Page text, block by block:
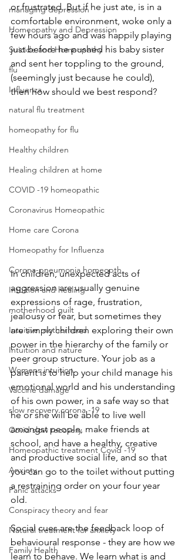
managing depression
Homeopathy and Depression
Suicide and Homeopathy
flu
Influenza
natural flu treatment
homeopathy for flu
Healthy children
Healing children at home
COVID -19 homeopathic
Coronavirus Homeopathic
Home care Corona
Homeopathy for Influenza
Corona-pneumonia homeopth
Intuition and healing
motherhood guilt
Intuitive motherhood
Intuition and nature
Womens intuition
Vaccine damage
slow recovery corona -19
Covid slow recovery
Homeopathic treatment Covid -19
Anxiety
Panic attacks
Conspiracy theory and fear
Natural treatment for anxiety
Family Health
or frustrated. But if he just ate, is in a
comfortable environment, woke only a
few hours ago and was happily playing
just before he pushed his baby sister
and sent her toppling to the ground,
(seemingly just because he could),
then how should we best respond?
In children, unexpected acts of
aggression are usually genuine
expressions of rage, frustration,
jealousy or fear, but sometimes they
are simply children exploring their own
power in the hierarchy of the family or
peer group structure. Your job as a
parent is to help your child manage his
emotional world and his understanding
of his own power, in a safe way so that
he or she will be able to live well
amongst people, make friends at
school, and have a healthy, creative
and productive social life, and so that
you can go to the toilet without putting
a restraining order on your four year
old.
Social cues are the feedback loop of
behavioural response - they are how we
learn to behave. We learn what is and